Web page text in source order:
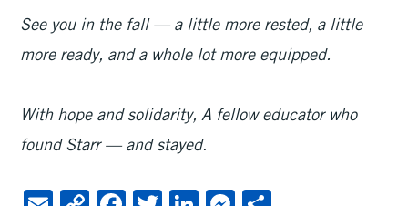
See you in the fall — a little more rested, a little
more ready, and a whole lot more equipped.
With hope and solidarity, A fellow educator who
found Starr — and stayed.